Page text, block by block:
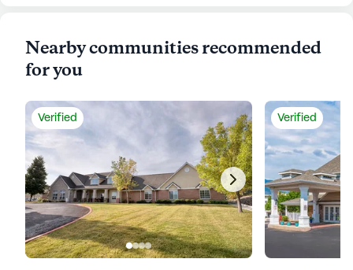
Nearby communities recommended
for you
Verified Verified